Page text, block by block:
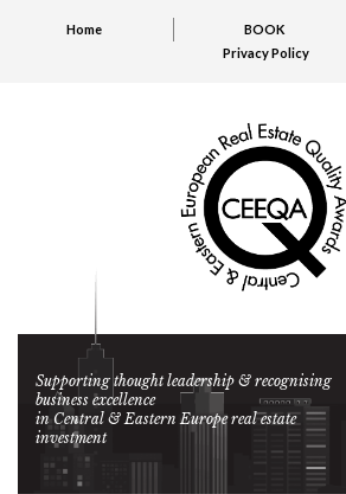
Home BOOK
Privacy Policy
Supporting thought leadership & recognising
business excellence
in Central & Eastern Europe real estate
investment